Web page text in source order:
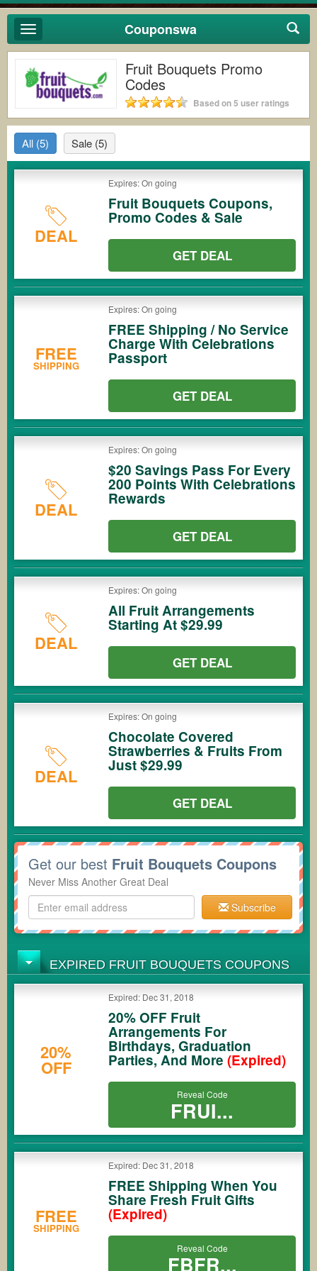
Toggle
navigation
Couponswa
Fruit Bouquets Promo
Codes
Based on 5 user ratings
All (5) Sale (5)
DEAL
Expires: On going
Fruit Bouquets Coupons,
Promo Codes & Sale
GET DEAL
FREE
SHIPPING
Expires: On going
FREE Shipping / No Service
Charge With Celebrations
Passport
GET DEAL
DEAL
Expires: On going
$20 Savings Pass For Every
200 Points With Celebrations
Rewards
GET DEAL
DEAL
Expires: On going
All Fruit Arrangements
Starting At $29.99
GET DEAL
DEAL
Expires: On going
Chocolate Covered
Strawberries & Fruits From
Just $29.99
GET DEAL
Get our best Fruit Bouquets Coupons
Never Miss Another Great Deal
Subscribe
EXPIRED FRUIT BOUQUETS COUPONS
20%
OFF
Expired: Dec 31, 2018
20% OFF Fruit
Arrangements For
Birthdays, Graduation
Parties, And More (Expired)
Reveal Code
FRUI...
FREE
SHIPPING
Expired: Dec 31, 2018
FREE Shipping When You
Share Fresh Fruit Gifts
(Expired)
Reveal Code
FBFR...